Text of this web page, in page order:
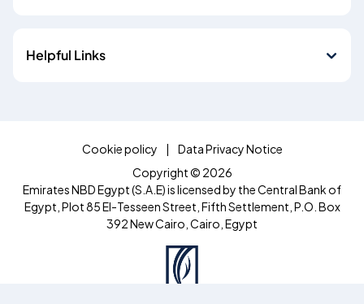
Helpful Links
Cookie policy
Data Privacy Notice
Copyright © 2026
Emirates NBD Egypt (S.A.E) is licensed by the Central Bank of
Egypt, Plot 85 El-Tesseen Street, Fifth Settlement, P.O. Box
392 New Cairo, Cairo, Egypt